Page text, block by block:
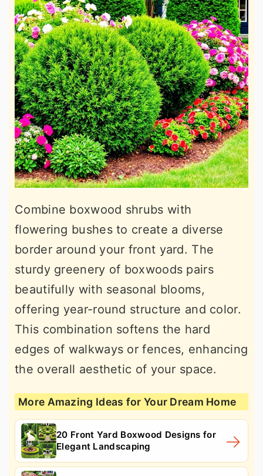
Combine boxwood shrubs with
flowering bushes to create a diverse
border around your front yard. The
sturdy greenery of boxwoods pairs
beautifully with seasonal blooms,
offering year-round structure and color.
This combination softens the hard
edges of walkways or fences, enhancing
the overall aesthetic of your space.
More Amazing Ideas for Your Dream Home
20 Front Yard Boxwood Designs for
Elegant Landscaping